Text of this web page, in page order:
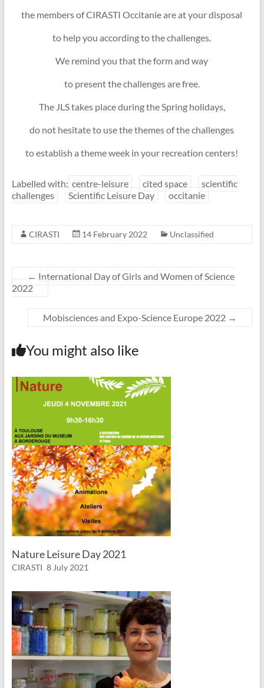
the members of CIRASTI Occitanie are at your disposal
to help you according to the challenges.
We remind you that the form and way
to present the challenges are free.
The JLS takes place during the Spring holidays,
do not hesitate to use the themes of the challenges
to establish a theme week in your recreation centers!
Labelled with: centre-leisure cited space
scientific
challenges
Scientific Leisure Day occitanie
CIRASTI 14 February 2022 Unclassified
← International Day of Girls and Women of Science
2022
Mobisciences and Expo-Science Europe 2022 →
You might also like
Nature Leisure Day 2021
CIRASTI 8 July 2021